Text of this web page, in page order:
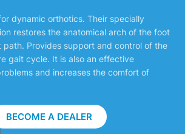
dynamic orthotics. Their specially
restores the anatomical arch of the foot
Provides support and control of the
gait cycle. It is also an effective
and increases the comfort of
BECOME A DEALER